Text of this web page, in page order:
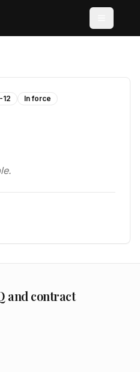
In force
and contract